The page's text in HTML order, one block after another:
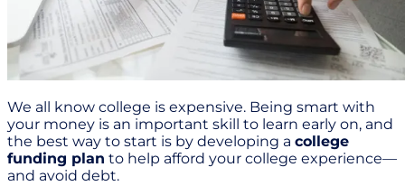
We all know college is expensive. Being smart with
your money is an important skill to learn early on, and
the best way to start is by developing a college
funding plan to help afford your college experience—
and avoid debt.